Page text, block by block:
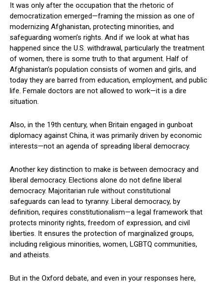
It was only after the occupation that the rhetoric of
democratization emerged—framing the mission as one of
modernizing Afghanistan, protecting minorities, and
safeguarding women’s rights. And if we look at what has
happened since the U.S. withdrawal, particularly the treatment
of women, there is some truth to that argument. Half of
Afghanistan’s population consists of women and girls, and
today they are barred from education, employment, and public
life. Female doctors are not allowed to work—it is a dire
situation.
Also, in the 19th century, when Britain engaged in gunboat
diplomacy against China, it was primarily driven by economic
interests—not an agenda of spreading liberal democracy.
Another key distinction to make is between democracy and
liberal democracy. Elections alone do not define liberal
democracy. Majoritarian rule without constitutional
safeguards can lead to tyranny. Liberal democracy, by
definition, requires constitutionalism—a legal framework that
protects minority rights, freedom of expression, and civil
liberties. It ensures the protection of marginalized groups,
including religious minorities, women, LGBTQ communities,
and atheists.
But in the Oxford debate, and even in your responses here,